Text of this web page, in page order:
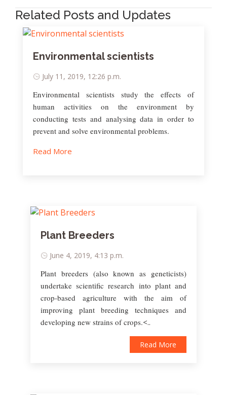
Related Posts and Updates
Environmental scientists
July 11, 2019, 12:26 p.m.
Environmental scientists study the effects of
human activities on the environment by
conducting tests and analysing data in order to
prevent and solve environmental problems.
Read More
Plant Breeders
June 4, 2019, 4:13 p.m.
Plant breeders (also known as geneticists)
undertake scientific research into plant and
crop-based agriculture with the aim of
improving plant breeding techniques and
developing new strains of crops.<..
Read More